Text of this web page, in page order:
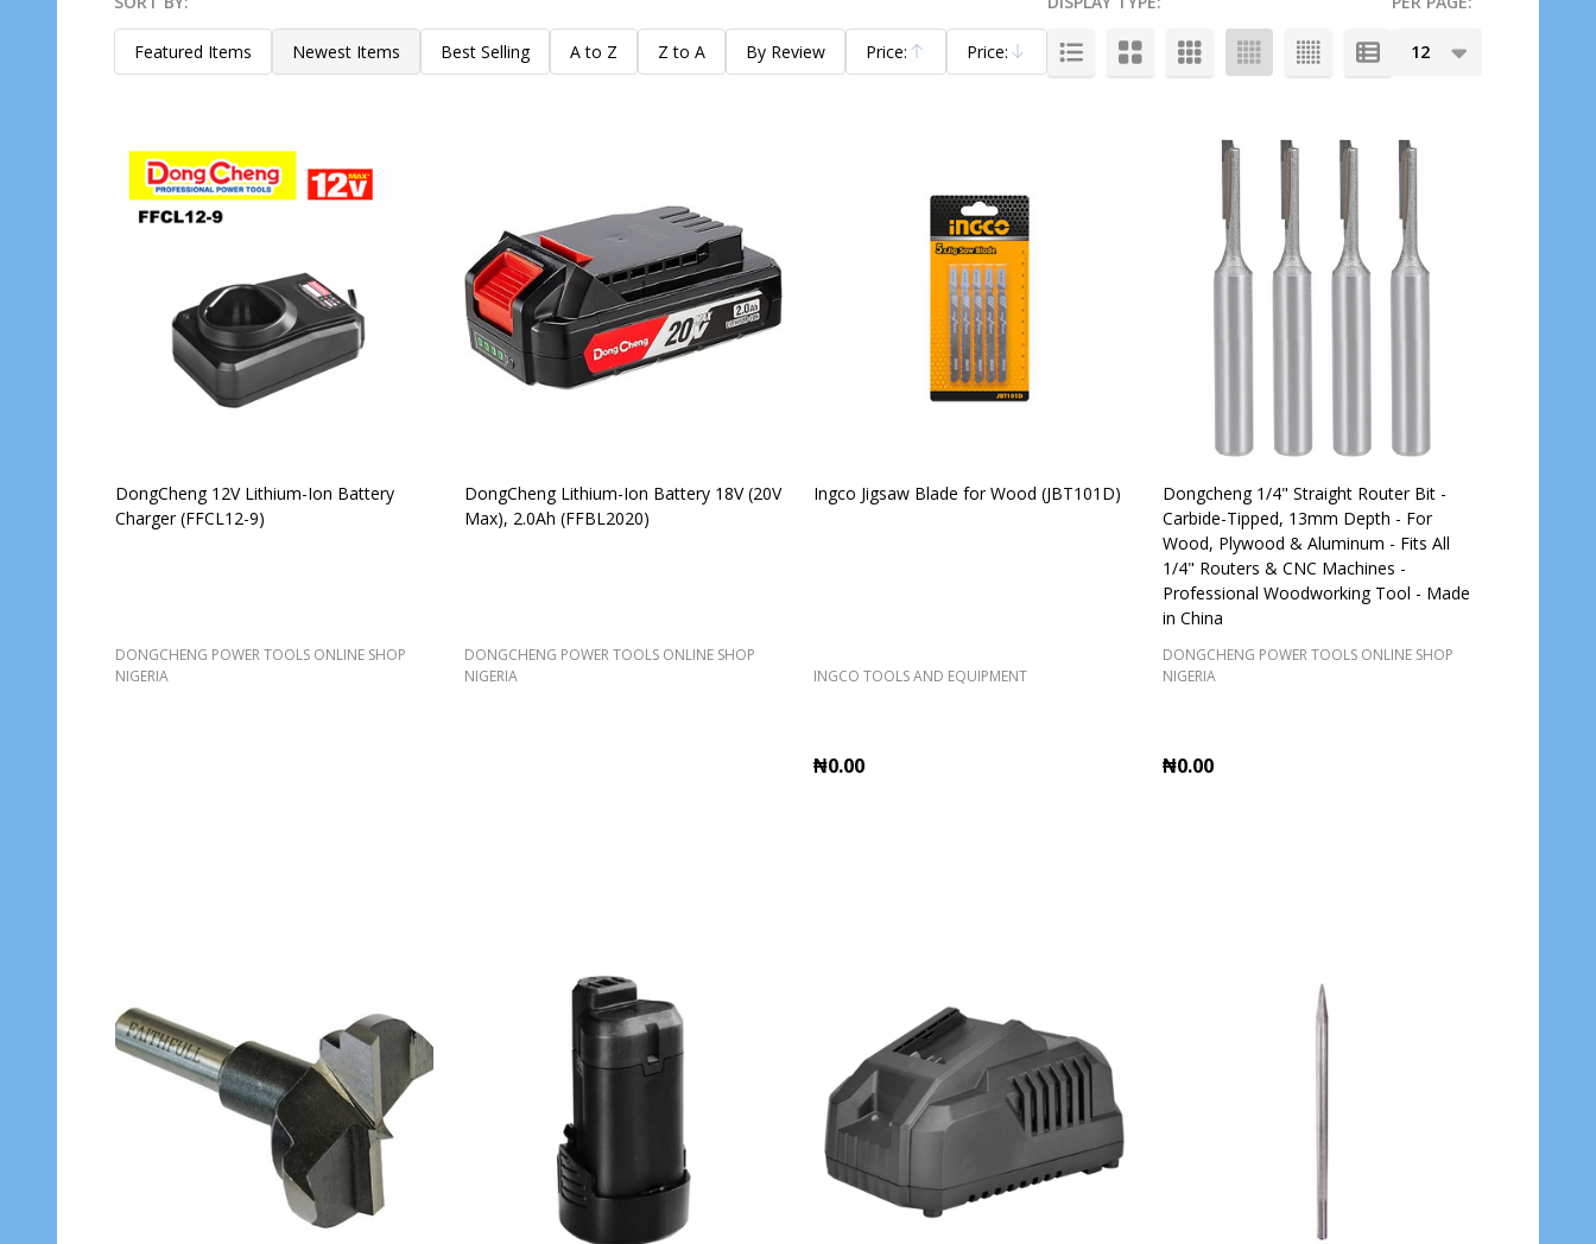
Products
List
Featured Items Newest Items Best Selling A to Z Z to A By Review Price:
Ascending
Price:
Descending
DongCheng 12V Lithium-Ion Battery
Charger (FFCL12-9)
DONGCHENG POWER TOOLS ONLINE SHOP
NIGERIA
DongCheng Lithium-Ion Battery 18V (20V
Max), 2.0Ah (FFBL2020)
DONGCHENG POWER TOOLS ONLINE SHOP
NIGERIA
Ingco Jigsaw Blade for Wood (JBT101D)
INGCO TOOLS AND EQUIPMENT
₦0.00
Dongcheng 1/4" Straight Router Bit -
Carbide-Tipped, 13mm Depth - For
Wood, Plywood & Aluminum - Fits All
1/4" Routers & CNC Machines -
Professional Woodworking Tool - Made
in China
DONGCHENG POWER TOOLS ONLINE SHOP
NIGERIA
₦0.00